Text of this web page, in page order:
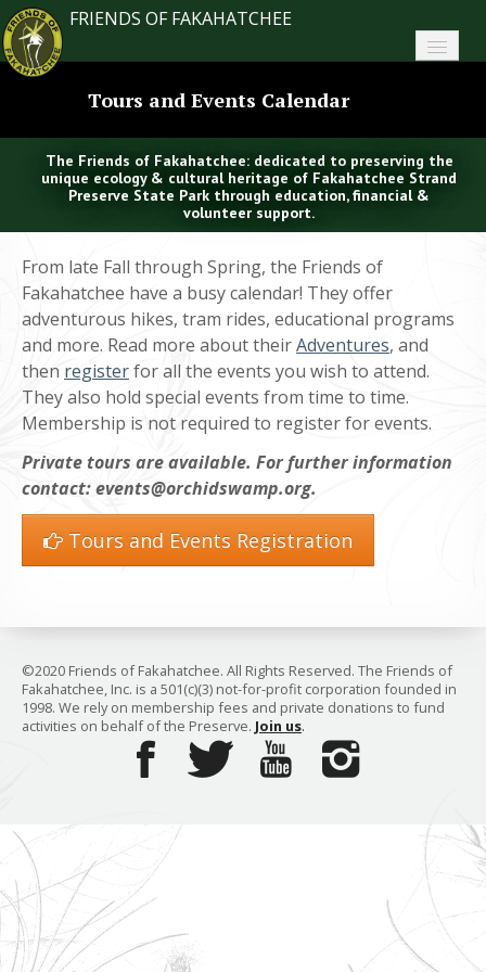
FRIENDS OF FAKAHATCHEE
Home
News
Plan Your Visit
Support
Contact
Search
Tours and Events Calendar
The Friends of Fakahatchee: dedicated to preserving the
unique ecology & cultural heritage of Fakahatchee Strand
Preserve State Park through education, financial &
volunteer support.
From late Fall through Spring, the Friends of
Fakahatchee have a busy calendar! They offer
adventurous hikes, tram rides, educational programs
and more. Read more about theirAdventures, and
then registerfor all the events you wish to attend.
They also hold special events from time to time.
Membership is not required to register for events.
Private tours are available. For further information
contact: events@orchidswamp.org.
Tours and Events Registration
©2020 Friends of Fakahatchee. All Rights Reserved. The Friends of
Fakahatchee, Inc. is a 501(c)(3) not-for-profit corporation founded in
1998. We rely on membership fees and private donations to fund
activities on behalf of the Preserve. Join us.